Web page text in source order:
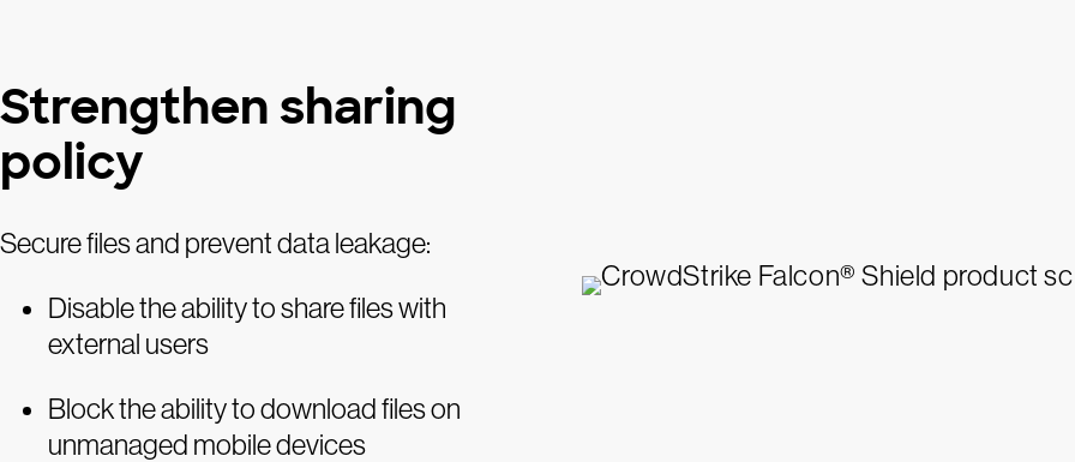
Strengthen sharing
policy
Secure files and prevent data leakage:
Disable the ability to share files with
external users
Block the ability to download files on
unmanaged mobile devices